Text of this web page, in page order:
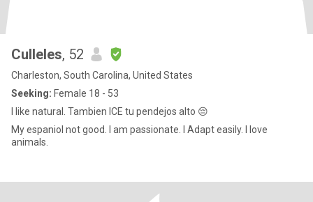
Culleles, 52
Charleston, South Carolina, United States
Seeking: Female 18 - 53
I like natural. Tambien ICE tu pendejos alto 😔
My espaniol not good. I am passionate. I Adapt easily. I love
animals.